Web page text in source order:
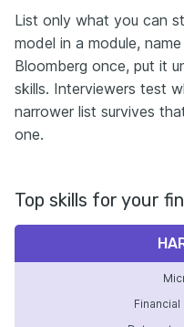
List only what you can
model in a module,
Bloomberg once, put it
skills. Interviewers test
narrower list survives
one.
Top skills for your